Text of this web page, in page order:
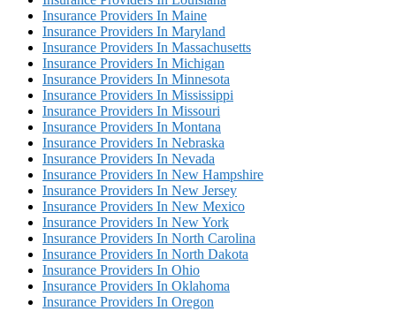
Insurance Providers In Maine
Insurance Providers In Maryland
Insurance Providers In Massachusetts
Insurance Providers In Michigan
Insurance Providers In Minnesota
Insurance Providers In Mississippi
Insurance Providers In Missouri
Insurance Providers In Montana
Insurance Providers In Nebraska
Insurance Providers In Nevada
Insurance Providers In New Hampshire
Insurance Providers In New Jersey
Insurance Providers In New Mexico
Insurance Providers In New York
Insurance Providers In North Carolina
Insurance Providers In North Dakota
Insurance Providers In Ohio
Insurance Providers In Oklahoma
Insurance Providers In Oregon